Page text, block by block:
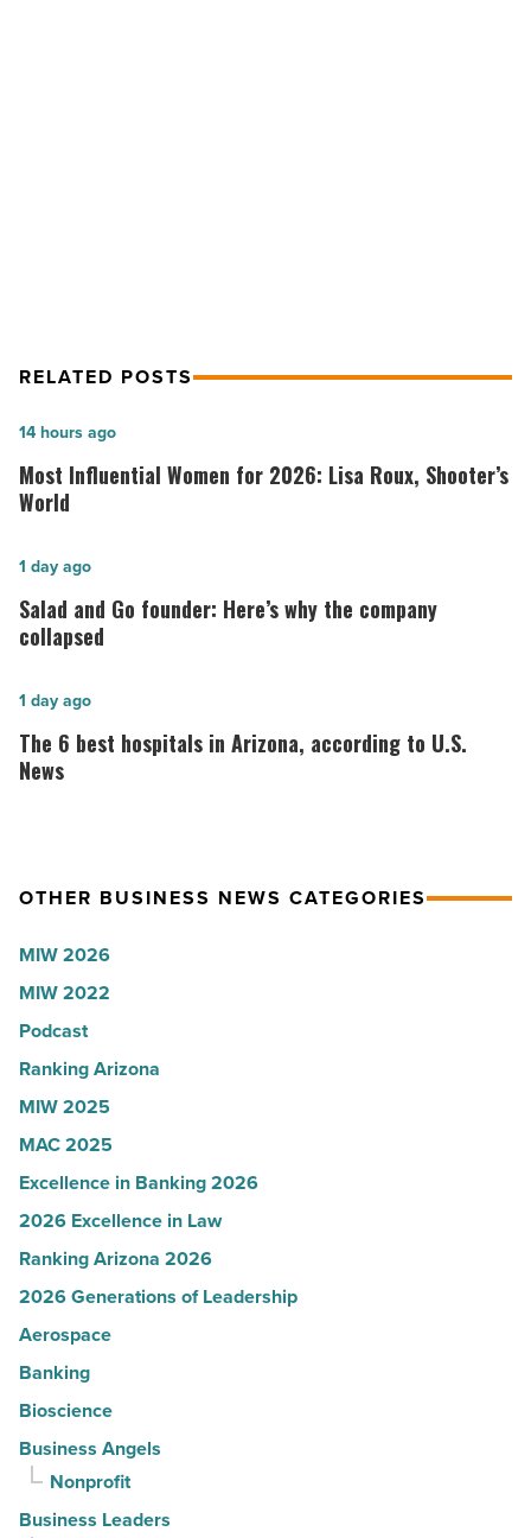
RELATED POSTS
Most
Influential
Women
2026:
Lisa
Roux,
World
-
Read
Most Influential Women for 2026: Lisa Roux, Shooter’s
World
14 hours ago
Salad
and
Go
Here’s
why
the
Read
Salad and Go founder: Here’s why the company
collapsed
1 day ago
The
6
best
according
U.S.
News
-
Read
Article
The 6 best hospitals in Arizona, according to U.S.
News
1 day ago
OTHER BUSINESS NEWS CATEGORIES
MIW 2026
MIW 2022
Podcast
Ranking Arizona
MIW 2025
MAC 2025
Excellence in Banking 2026
2026 Excellence in Law
Ranking Arizona 2026
2026 Generations of Leadership
Aerospace
Banking
Bioscience
Business Angels
Nonprofit
Business Leaders